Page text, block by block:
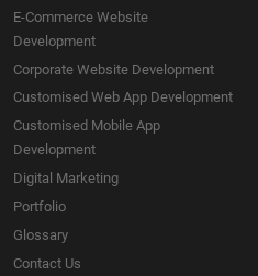
E-Commerce Website
Development
Corporate Website Development
Customised Web App Development
Customised Mobile App
Development
Digital Marketing
Portfolio
Glossary
Contact Us